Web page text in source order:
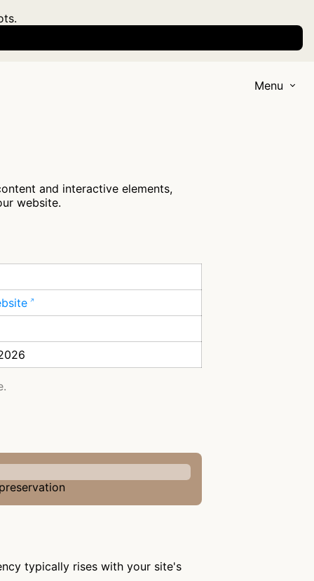
Menu
and interactive elements,
website.
typically rises with your site's